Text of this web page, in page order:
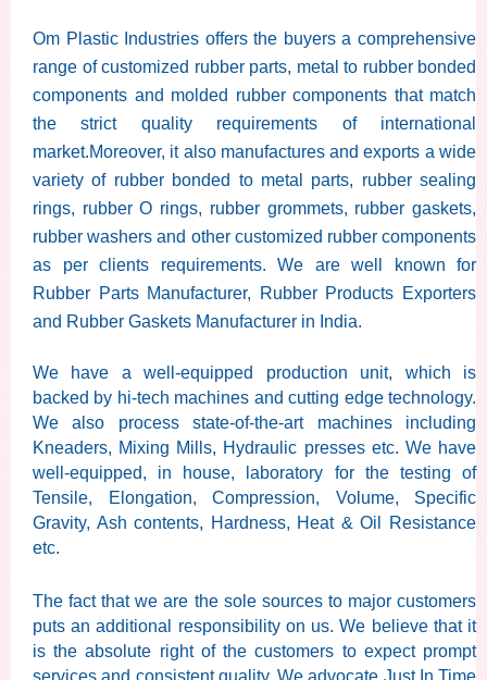
Om Plastic Industries offers the buyers a comprehensive
range of customized rubber parts, metal to rubber bonded
components and molded rubber components that match
the strict quality requirements of international
market.Moreover, it also manufactures and exports a wide
variety of rubber bonded to metal parts, rubber sealing
rings, rubber O rings, rubber grommets, rubber gaskets,
rubber washers and other customized rubber components
as per clients requirements. We are well known for
Rubber Parts Manufacturer, Rubber Products Exporters
and Rubber Gaskets Manufacturer in India.
We have a well-equipped production unit, which is
backed by hi-tech machines and cutting edge technology.
We also process state-of-the-art machines including
Kneaders, Mixing Mills, Hydraulic presses etc. We have
well-equipped, in house, laboratory for the testing of
Tensile, Elongation, Compression, Volume, Specific
Gravity, Ash contents, Hardness, Heat & Oil Resistance
etc.
The fact that we are the sole sources to major customers
puts an additional responsibility on us. We believe that it
is the absolute right of the customers to expect prompt